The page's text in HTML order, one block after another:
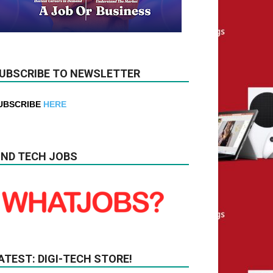
TO NEWSLETTER
HERE
TECH JOBS
DIGI-TECH STORE!